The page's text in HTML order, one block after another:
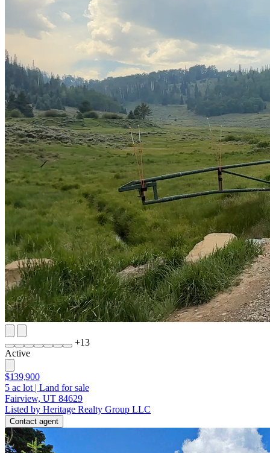
+13
Active
$139,900
5 ac lot | Land for sale
Fairview, UT 84629
Listed by Heritage Realty Group LLC
Contact agent